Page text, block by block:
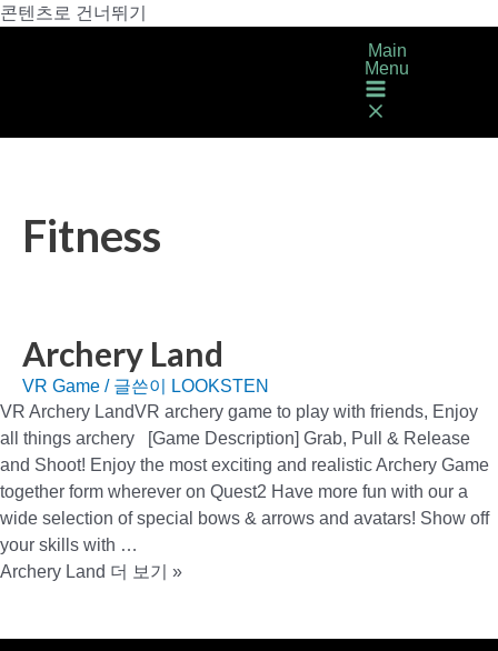
콘텐츠로 건너뛰기
Main
Menu
Fitness
Archery Land
VR Game / 글쓴이
LOOKSTEN
VR Archery LandVR archery game to play with friends, Enjoy
all things archery [Game Description] Grab, Pull & Release
and Shoot! Enjoy the most exciting and realistic Archery Game
together form wherever on Quest2 Have more fun with our a
wide selection of special bows & arrows and avatars! Show off
your skills with …
Archery Land 더 보기 »